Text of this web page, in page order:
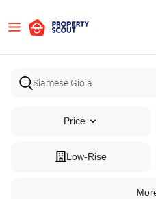
Price
Low-Rise